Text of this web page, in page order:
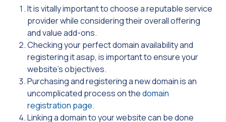
It is vitally important to choose a reputable service
provider while considering their overall offering
and value add-ons.
Checking your perfect domain availability and
registering it asap, is important to ensure your
website’s objectives.
Purchasing and registering a new domain is an
uncomplicated process on thedomain
registration page.
Linking a domain to your website can be done